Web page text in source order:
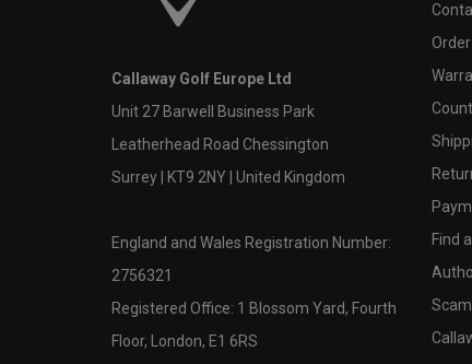
Callaway Golf Europe Ltd
Unit 27 Barwell Business Park
Leatherhead Road Chessington
Surrey | KT9 2NY | United Kingdom
England and Wales Registration Number:
2756321
Registered Office: 1 Blossom Yard, Fourth
Floor, London, E1 6RS
Find